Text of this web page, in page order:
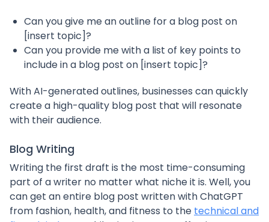
Can you give me an outline for a blog post on
[insert topic]?
Can you provide me with a list of key points to
include in a blog post on [insert topic]?
With AI-generated outlines, businesses can quickly
create a high-quality blog post that will resonate
with their audience.
Blog Writing
Writing the first draft is the most time-consuming
part of a writer no matter what niche it is. Well, you
can get an entire blog post written with ChatGPT
from fashion, health, and fitness to the technical and